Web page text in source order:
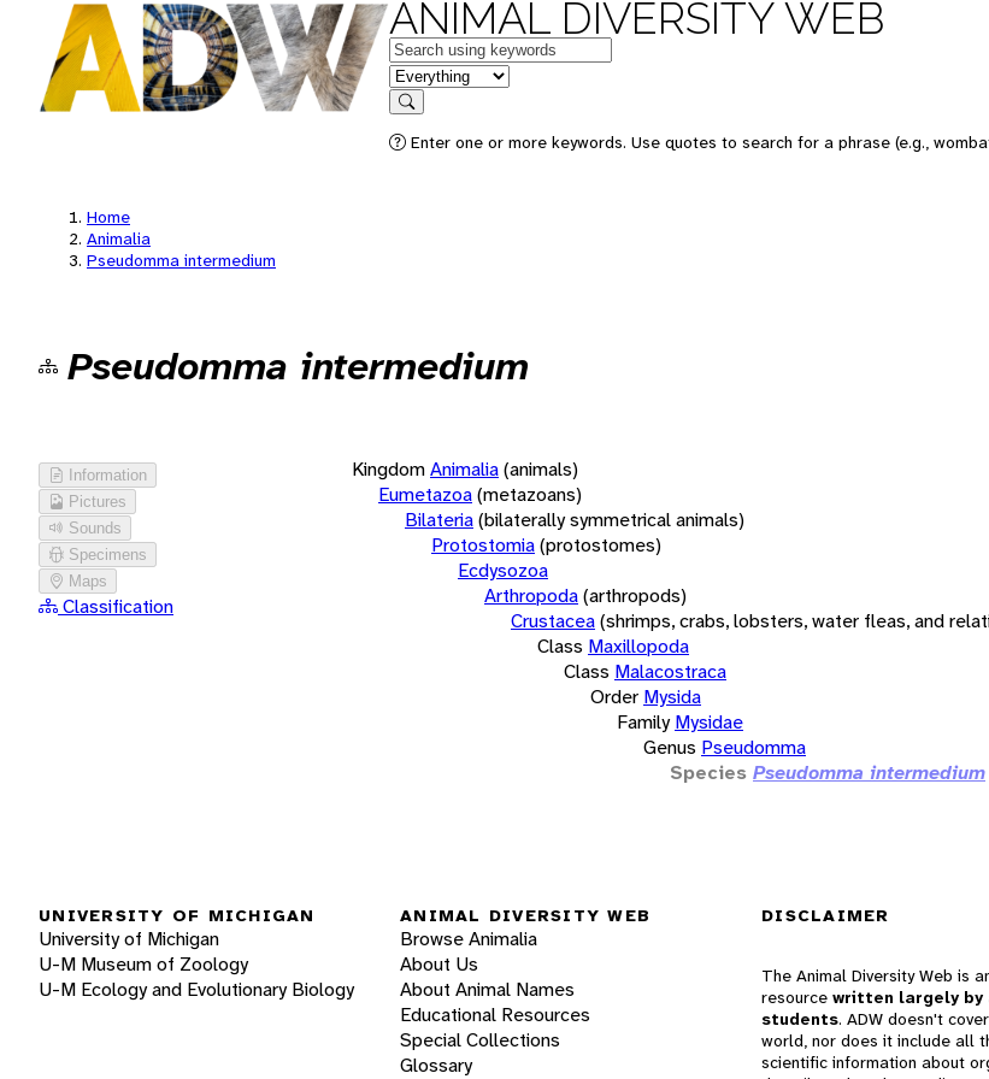
ANIMAL DIVERSITY WEB
Keywords
in feature
Search
Enter one or more keywords. Use quotes to search for a phrase (e.g.,
Home
Animalia
Pseudomma intermedium
Pseudomma intermedium
Information
Pictures
Sounds
Specimens
Maps
Classification
KingdomAnimalia(animals)
Eumetazoa(metazoans)
Bilateria(bilaterally symmetrical animals)
Protostomia(protostomes)
Ecdysozoa
Arthropoda(arthropods)
Crustacea(shrimps, crabs, lobsters, water fleas, and
Class Maxillopoda
Class Malacostraca
Order Mysida
Family Mysidae
Genus Pseudomma
Species Pseudomma intermedium
UNIVERSITY OF MICHIGAN
University of Michigan
U-M Museum of Zoology
U-M Ecology and Evolutionary Biology
ANIMAL DIVERSITY WEB
Browse Animalia
About Us
About Animal Names
Educational Resources
Special Collections
Glossary
DISCLAIMER
The Animal Diversity Web is
resource written largely by
students. ADW doesn't
world, nor does it include all
scientific information about